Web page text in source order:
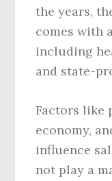
the years,
comes with
including
and state-
Factors like
economy,
influence
not play a